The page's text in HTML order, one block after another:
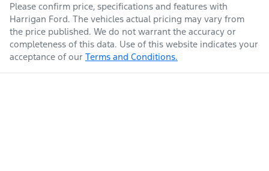
Please confirm price, specifications and features with
Harrigan Ford. The vehicles actual pricing may vary from
the price published. We do not warrant the accuracy or
completeness of this data. Use of this website indicates your
acceptance of our Terms and Conditions.